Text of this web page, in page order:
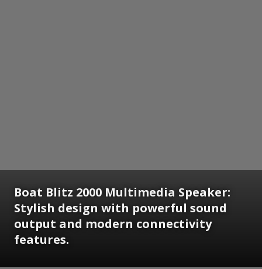
Boat Blitz 2000 Multimedia Speaker:
Stylish design with powerful sound
output and modern connectivity
features.